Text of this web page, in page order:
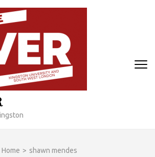
Home > shawn mendes